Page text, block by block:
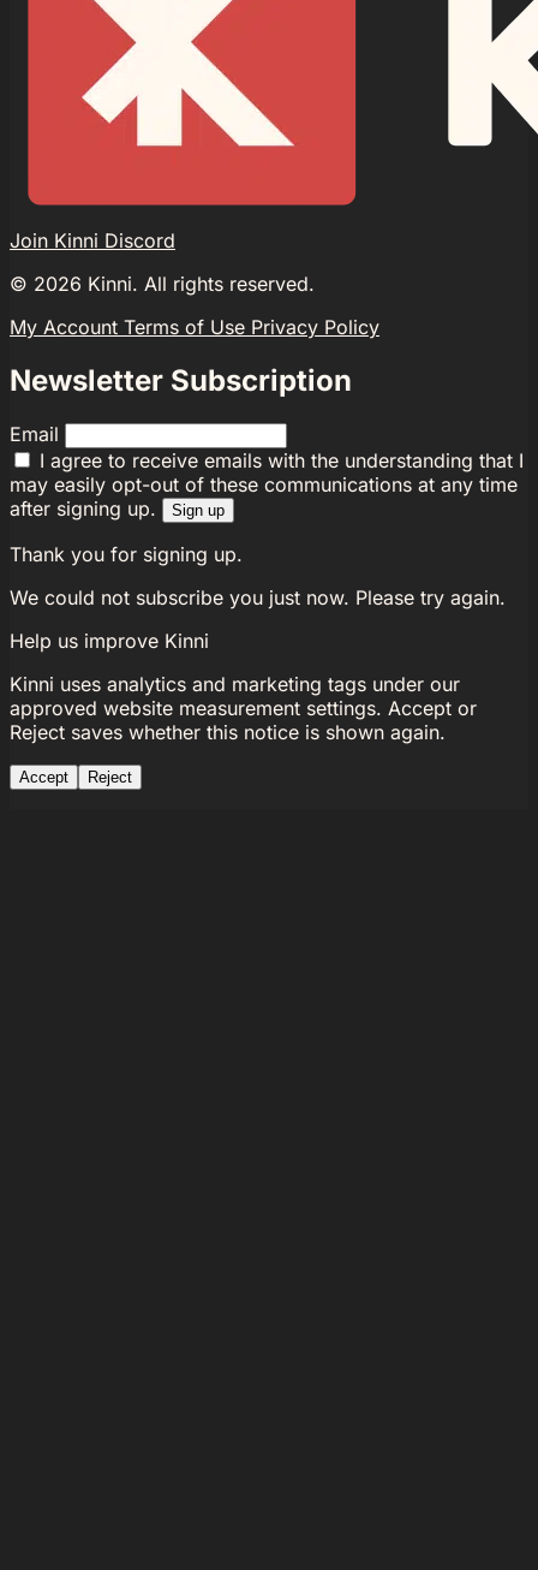
Join Kinni Discord
© 2026 Kinni. All rights reserved.
My Account Terms of Use Privacy Policy
Newsletter Subscription
Email
I agree to receive emails with the understanding that I
may easily opt-out of these communications at any time
after signing up.
Sign up
Thank you for signing up.
We could not subscribe you just now. Please try again.
Help us improve Kinni
Kinni uses analytics and marketing tags under our
approved website measurement settings. Accept or
Reject saves whether this notice is shown again.
Accept Reject